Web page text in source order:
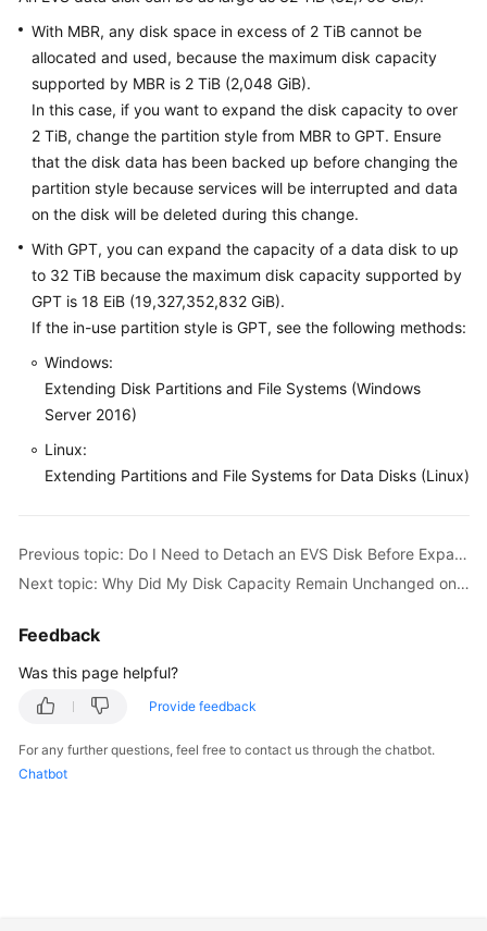
Practices
API
Reference
SDK
Reference
FAQs
Videos
Glossary
More
Documents
Glossary
Shared
Service
Agreement
With MBR, any disk space in excess of 2 TiB cannot be
allocated and used, because the maximum disk capacity
supported by MBR is 2 TiB (2,048 GiB).
In this case, if you want to expand the disk capacity to over
2 TiB, change the partition style from MBR to GPT. Ensure
that the disk data has been backed up before changing the
partition style because services will be interrupted and data
on the disk will be deleted during this change.
With GPT, you can expand the capacity of a data disk to up
to 32 TiB because the maximum disk capacity supported by
GPT is 18 EiB (19,327,352,832 GiB).
If the in-use partition style is GPT, see the following methods:
Windows:
Extending Disk Partitions and File Systems (Windows
Server 2016)
Linux:
Extending Partitions and File Systems for Data Disks (Linux)
Previous topic: Do I Need to Detach an EVS Disk Before Expanding Its Capacity?
Next topic: Why Did My Disk Capacity Remain Unchanged on the Server After Capacity Expansion?
Feedback
Was this page helpful?
Provide feedback
For any further questions, feel free to contact us through the chatbot.
Chatbot